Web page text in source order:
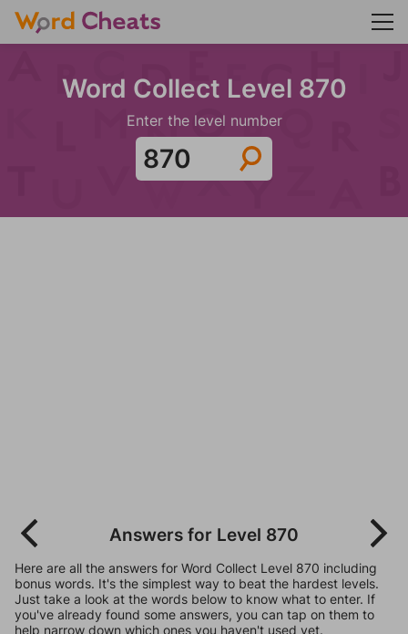
Word Collect Level 870
Enter the level number
Answers for Level 870
Here are all the answers for Word Collect Level 870 including
bonus words. It's the simplest way to beat the hardest levels.
Just take a look at the words below to know what to enter. If
you've already found some answers, you can tap on them to
help narrow down which ones you haven't used yet.